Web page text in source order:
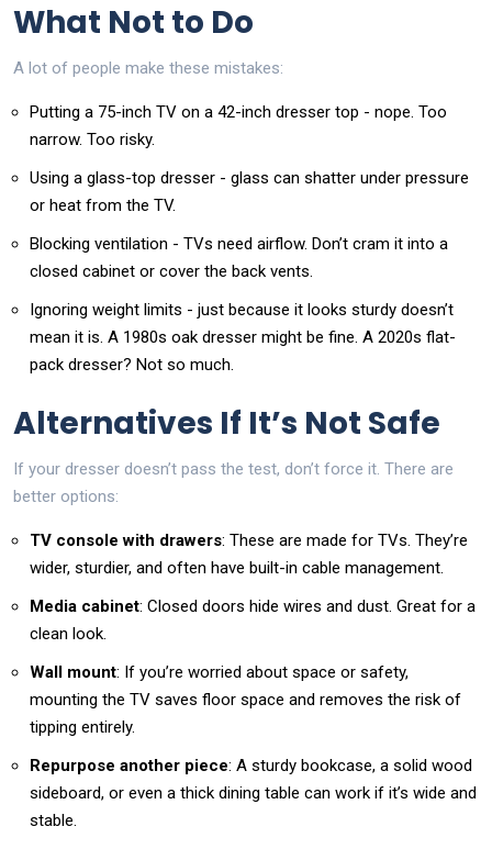
What Not to Do
A lot of people make these mistakes:
Putting a 75-inch TV on a 42-inch dresser top - nope. Too
narrow. Too risky.
Using a glass-top dresser - glass can shatter under pressure
or heat from the TV.
Blocking ventilation - TVs need airflow. Don’t cram it into a
closed cabinet or cover the back vents.
Ignoring weight limits - just because it looks sturdy doesn’t
mean it is. A 1980s oak dresser might be fine. A 2020s flat-
pack dresser? Not so much.
Alternatives If It’s Not Safe
If your dresser doesn’t pass the test, don’t force it. There are
better options:
TV console with drawers: These are made for TVs. They’re
wider, sturdier, and often have built-in cable management.
Media cabinet: Closed doors hide wires and dust. Great for a
clean look.
Wall mount: If you’re worried about space or safety,
mounting the TV saves floor space and removes the risk of
tipping entirely.
Repurpose another piece: A sturdy bookcase, a solid wood
sideboard, or even a thick dining table can work if it’s wide and
stable.